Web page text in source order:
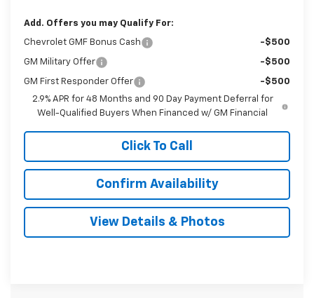
Add. Offers you may Qualify For:
Chevrolet GMF Bonus Cash -$500
GM Military Offer -$500
GM First Responder Offer
-$500
2.9% APR for 48 Months and 90 Day Payment Deferral for
Well-Qualified Buyers When Financed w/ GM Financial
Click To Call
Confirm Availability
View Details & Photos